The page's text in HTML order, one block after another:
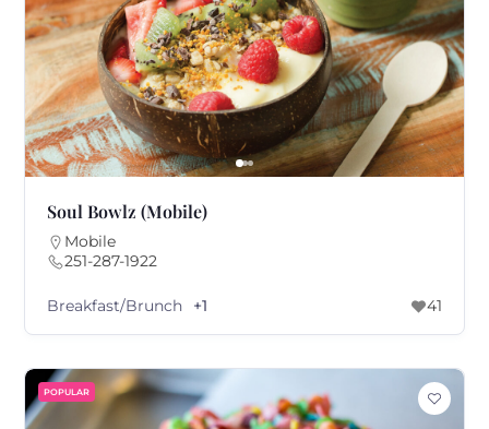
Soul Bowlz (Mobile)
Mobile
251-287-1922
Breakfast/Brunch +1 41
POPULAR